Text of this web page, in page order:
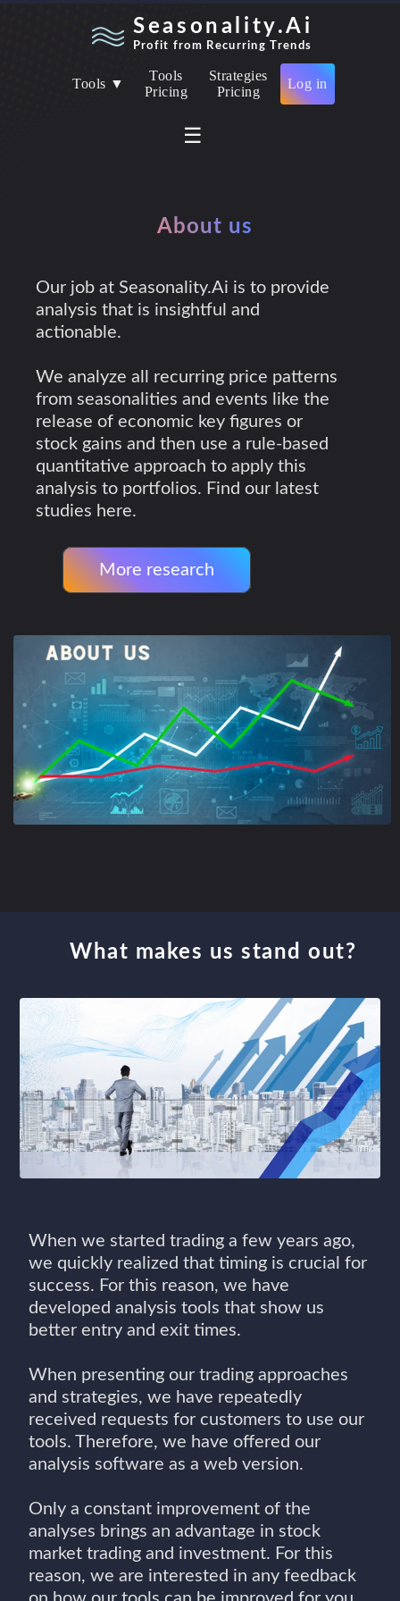
Seasonality.Ai
Profit from Recurring Trends
Tools ▼
Tools
Pricing
Strategies
Pricing
Log in
☰
About us
Our job at Seasonality.Ai is to provide
analysis that is insightful and
actionable.
We analyze all recurring price patterns
from seasonalities and events like the
release of economic key figures or
stock gains and then use a rule-based
quantitative approach to apply this
analysis to portfolios. Find our latest
studies here.
More research
What makes us stand out?
When we started trading a few years ago,
we quickly realized that timing is crucial for
success. For this reason, we have
developed analysis tools that show us
better entry and exit times.
When presenting our trading approaches
and strategies, we have repeatedly
received requests for customers to use our
tools. Therefore, we have offered our
analysis software as a web version.
Only a constant improvement of the
analyses brings an advantage in stock
market trading and investment. For this
reason, we are interested in any feedback